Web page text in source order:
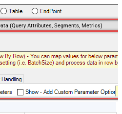
(Query Attributes, Segments, Metrics)